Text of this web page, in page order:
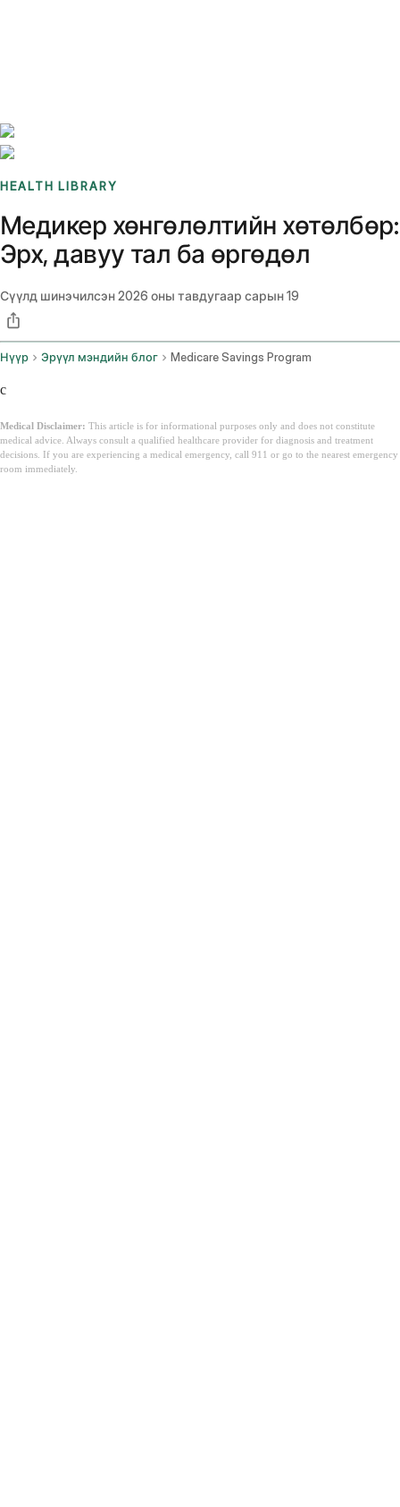
HEALTH LIBRARY
Медикер хөнгөлөлтийн хөтөлбөр:
Эрх, давуу тал ба өргөдөл
Сүүлд шинэчилсэн2026 оны тавдугаар сарын 19
Нүүр Эрүүл мэндийн блог Medicare Savings Program
c
Medical Disclaimer: This article is for informational purposes only and does not constitute
medical advice. Always consult a qualified healthcare provider for diagnosis and treatment
decisions. If you are experiencing a medical emergency, call 911 or go to the nearest emergency
room immediately.